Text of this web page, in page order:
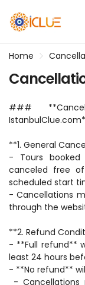
Home
###
**1. General
- Tours booked
canceled free
scheduled start
- Cancellations
through the
**2. Refund
- **Full refund**
least 24 hours
- **No refund**
-